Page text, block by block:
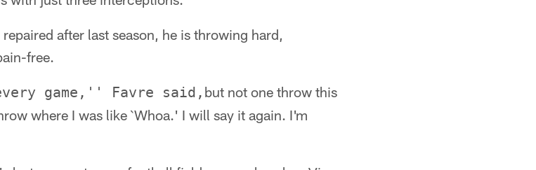
after last season, he is throwing hard,
free.
game,'' Favre said, but not one throw this
where I was like `Whoa.' I will say it again. I'm